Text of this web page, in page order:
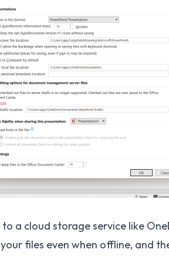
a cloud storage service like
files even when offline, and